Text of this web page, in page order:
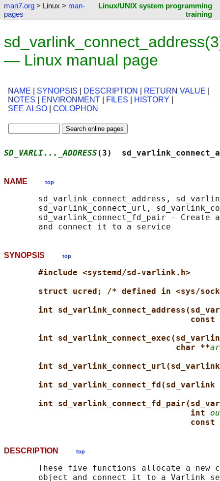
man7.org > Linux > man-
pages
Linux/UNIX system programming
training
— Linux manual page
NAME SYNOPSIS DESCRIPTION RETURN VALUE
NOTES
ENVIRONMENT FILES HISTORY
SEE ALSO
COLOPHON
SD_VARLI..._ADDRESS (3)
NAME top
sd_varlink_connect_address,
sd_varlink_connect_url,
sd_varlink_connect_fd_pair - Create
SYNOPSIS top
#include <systemd/sd-varlink.h>
struct ucred; /* defined in <sys/
int
const
int
char **
int
int sd_varlink_connect_fd(sd_varlink
int
int
DESCRIPTION top
These five functions allocate a new
object and connect it to a Varlink